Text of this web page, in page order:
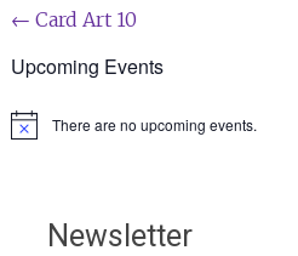
Post
navigation
← Card Art 10
Upcoming Events
Notice There are no upcoming events.
Newsletter